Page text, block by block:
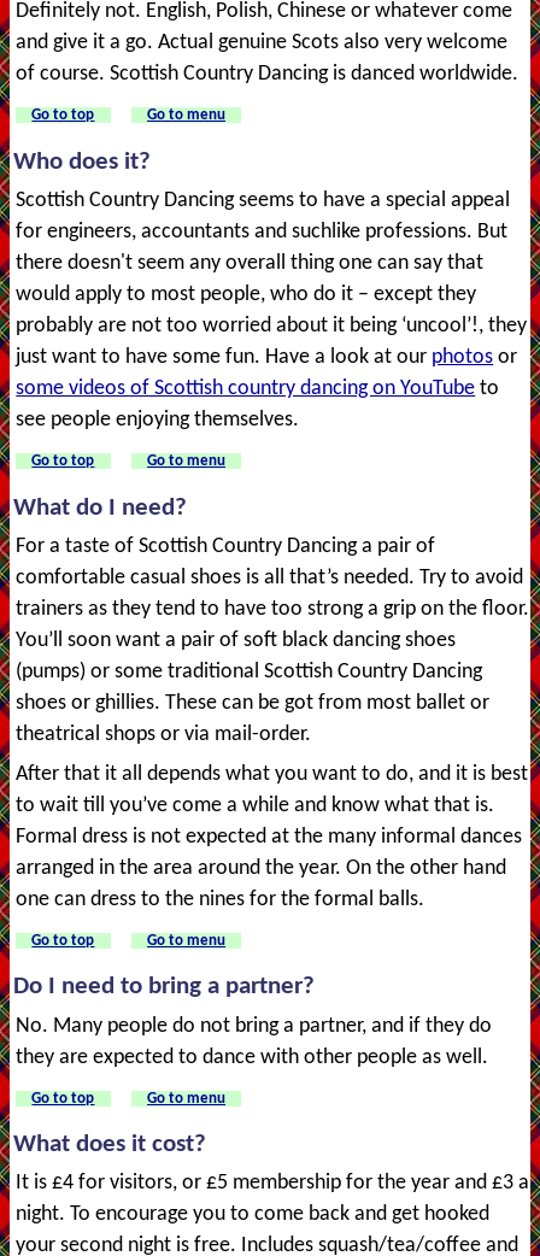
Definitely not. English, Polish, Chinese or whatever come
and give it a go. Actual genuine Scots also very welcome
of course. Scottish Country Dancing is danced worldwide.
Go to top Go to menu
Who does it?
Scottish Country Dancing seems to have a special appeal
for engineers, accountants and suchlike professions. But
there doesn't seem any overall thing one can say that
would apply to most people, who do it – except they
probably are not too worried about it being ‘uncool’!, they
just want to have some fun. Have a look at our photos or
some videos of Scottish country dancing on YouTube to
see people enjoying themselves.
Go to top Go to menu
What do I need?
For a taste of Scottish Country Dancing a pair of
comfortable casual shoes is all that’s needed. Try to avoid
trainers as they tend to have too strong a grip on the floor.
You’ll soon want a pair of soft black dancing shoes
(pumps) or some traditional Scottish Country Dancing
shoes or ghillies. These can be got from most ballet or
theatrical shops or via mail-order.
After that it all depends what you want to do, and it is best
to wait till you’ve come a while and know what that is.
Formal dress is not expected at the many informal dances
arranged in the area around the year. On the other hand
one can dress to the nines for the formal balls.
Go to top Go to menu
Do I need to bring a partner?
No. Many people do not bring a partner, and if they do
they are expected to dance with other people as well.
Go to top Go to menu
What does it cost?
It is £4 for visitors, or £5 membership for the year and £3 a
night. To encourage you to come back and get hooked
your second night is free. Includes squash/tea/coffee and